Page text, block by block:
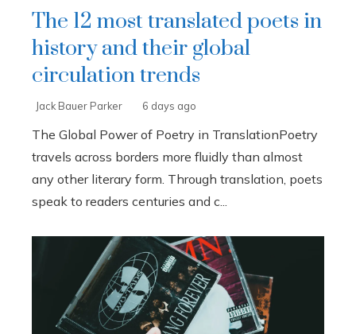
The 12 most translated poets in
history and their global
circulation trends
Jack Bauer Parker 6 days ago
The Global Power of Poetry in TranslationPoetry
travels across borders more fluidly than almost
any other literary form. Through translation, poets
speak to readers centuries and c...